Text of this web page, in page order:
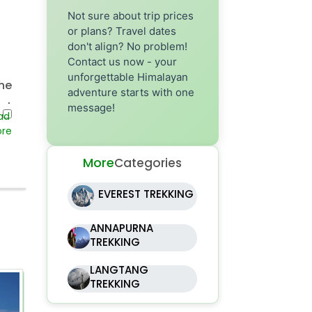
Not sure about trip prices
or plans? Travel dates
don't align? No problem!
Contact us now - your
unforgettable Himalayan
adventure starts with one
message!
MoreCategories
EVEREST TREKKING
ANNAPURNA
TREKKING
LANGTANG
TREKKING